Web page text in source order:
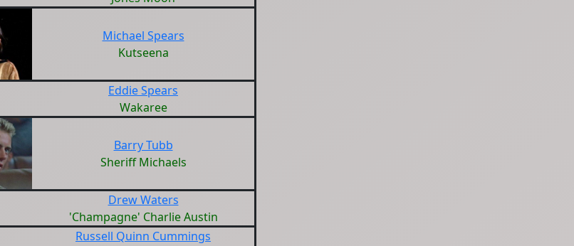
Michael Spears
Kutseena
Eddie Spears
Wakaree
Barry Tubb
Sheriff Michaels
Drew Waters
'Champagne' Charlie Austin
Russell Quinn Cummings